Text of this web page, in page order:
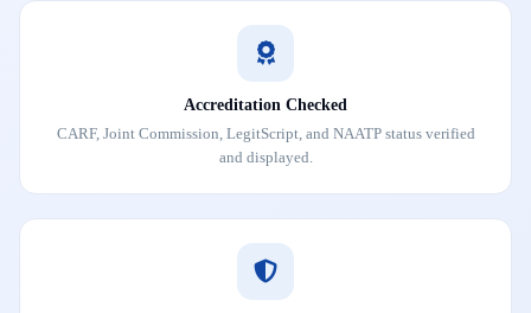
Accreditation Checked
CARF, Joint Commission, LegitScript, and NAATP status verified
and displayed.